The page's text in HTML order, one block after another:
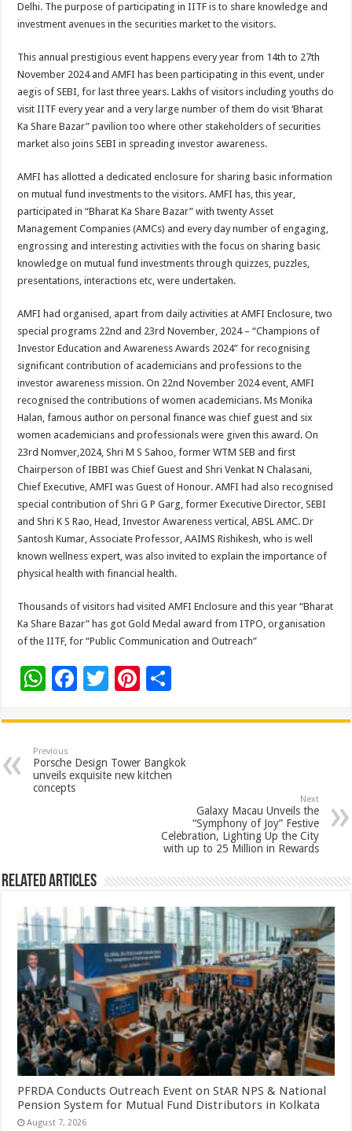
Delhi. The purpose of participating in IITF is to share knowledge and
investment avenues in the securities market to the visitors.
This annual prestigious event happens every year from 14th to 27th
November 2024 and AMFI has been participating in this event, under
aegis of SEBI, for last three years. Lakhs of visitors including youths do
visit IITF every year and a very large number of them do visit ‘Bharat
Ka Share Bazar” pavilion too where other stakeholders of securities
market also joins SEBI in spreading investor awareness.
AMFI has allotted a dedicated enclosure for sharing basic information
on mutual fund investments to the visitors. AMFI has, this year,
participated in “Bharat Ka Share Bazar” with twenty Asset
Management Companies (AMCs) and every day number of engaging,
engrossing and interesting activities with the focus on sharing basic
knowledge on mutual fund investments through quizzes, puzzles,
presentations, interactions etc, were undertaken.
AMFI had organised, apart from daily activities at AMFI Enclosure, two
special programs 22nd and 23rd November, 2024 – “Champions of
Investor Education and Awareness Awards 2024” for recognising
significant contribution of academicians and professions to the
investor awareness mission. On 22nd November 2024 event, AMFI
recognised the contributions of women academicians. Ms Monika
Halan, famous author on personal finance was chief guest and six
women academicians and professionals were given this award. On
23rd Nomver,2024, Shri M S Sahoo, former WTM SEB and first
Chairperson of IBBI was Chief Guest and Shri Venkat N Chalasani,
Chief Executive, AMFI was Guest of Honour. AMFI had also recognised
special contribution of Shri G P Garg, former Executive Director, SEBI
and Shri K S Rao, Head, Investor Awareness vertical, ABSL AMC. Dr
Santosh Kumar, Associate Professor, AAIMS Rishikesh, who is well
known wellness expert, was also invited to explain the importance of
physical health with financial health.
Thousands of visitors had visited AMFI Enclosure and this year “Bharat
Ka Share Bazar” has got Gold Medal award from ITPO, organisation
of the IITF, for “Public Communication and Outreach”
W
at
sA
p
p
F
e
b
o
T
tt
er
Pi
er
es
t
ar
e
Previous
Porsche Design Tower Bangkok
unveils exquisite new kitchen
concepts
Next
Galaxy Macau Unveils the
“Symphony of Joy” Festive
Celebration, Lighting Up the City
with up to 25 Million in Rewards
Related Articles
PFRDA Conducts Outreach Event on StAR NPS & National
Pension System for Mutual Fund Distributors in Kolkata
August 7, 2026